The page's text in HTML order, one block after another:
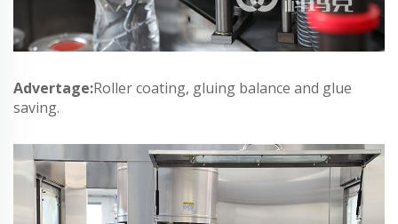
Advertage:Roller coating, gluing balance and glue
saving.